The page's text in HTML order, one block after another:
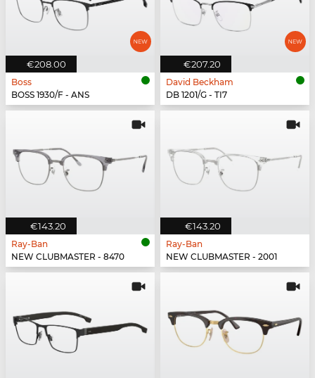
€208.00
Boss
BOSS 1930/F - ANS
€207.20
David Beckham
DB 1201/G - TI7
€143.20
Ray-Ban
NEW CLUBMASTER - 8470
€143.20
Ray-Ban
NEW CLUBMASTER - 2001